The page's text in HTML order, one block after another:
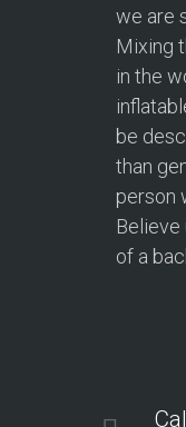
we are
Mixing
in the
be
than
person
Believe
of a